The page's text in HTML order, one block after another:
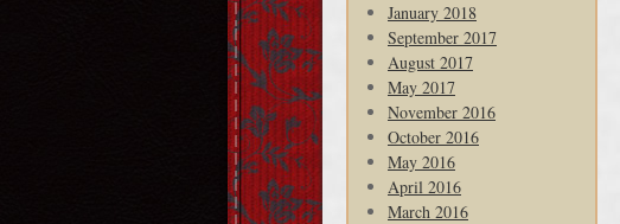
January 2018
September 2017
August 2017
May 2017
November 2016
October 2016
May 2016
April 2016
March 2016